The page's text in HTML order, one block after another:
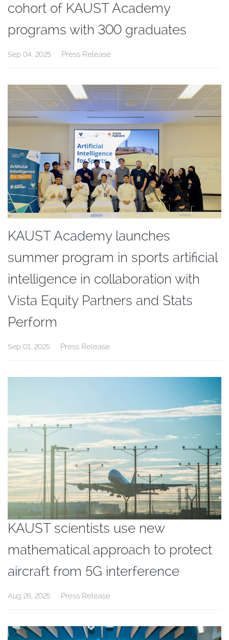
cohort of KAUST Academy
programs with 300 graduates
Sep 04, 2025 Press Release
KAUST Academy launches
summer program in sports artificial
intelligence in collaboration with
Vista Equity Partners and Stats
Perform
Sep 01, 2025 Press Release
KAUST scientists use new
mathematical approach to protect
aircraft from 5G interference
Aug 26, 2025 Press Release